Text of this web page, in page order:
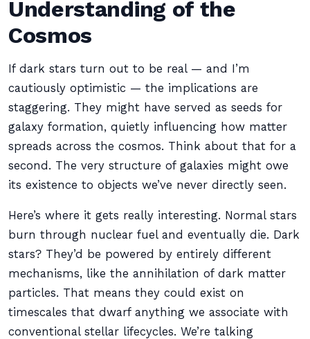
Understanding of the
Cosmos
If dark stars turn out to be real — and I’m
cautiously optimistic — the implications are
staggering. They might have served as seeds for
galaxy formation, quietly influencing how matter
spreads across the cosmos. Think about that for a
second. The very structure of galaxies might owe
its existence to objects we’ve never directly seen.
Here’s where it gets really interesting. Normal stars
burn through nuclear fuel and eventually die. Dark
stars? They’d be powered by entirely different
mechanisms, like the annihilation of dark matter
particles. That means they could exist on
timescales that dwarf anything we associate with
conventional stellar lifecycles. We’re talking